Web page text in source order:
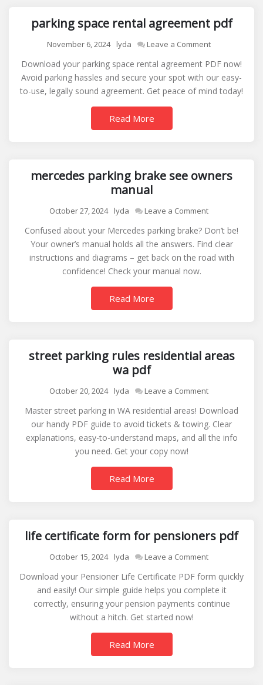
parking space rental agreement pdf
November 6, 2024 lyda Leave a Commenton
space
rental
agreement
Download your parking space rental agreement PDF now!
Avoid parking hassles and secure your spot with our easy-
to-use, legally sound agreement. Get peace of mind today!
Read More
mercedes parking brake see owners
manual
October 27, 2024 lyda Leave a Commenton
parking
brake
see
Confused about your Mercedes parking brake? Don’t be!
Your owner’s manual holds all the answers. Find clear
instructions and diagrams – get back on the road with
confidence! Check your manual now.
Read More
street parking rules residential areas
wa pdf
October 20, 2024 lyda Leave a Commenton
parking
rules
residential
Master street parking in WA residential areas! Download
our handy PDF guide to avoid tickets & towing. Clear
explanations, easy-to-understand maps, and all the info
you need. Get your copy now!
Read More
life certificate form for pensioners pdf
October 15, 2024 lyda Leave a Commenton
certificate
form
for
Download your Pensioner Life Certificate PDF form quickly
and easily! Our simple guide helps you complete it
correctly, ensuring your pension payments continue
without a hitch. Get started now!
Read More